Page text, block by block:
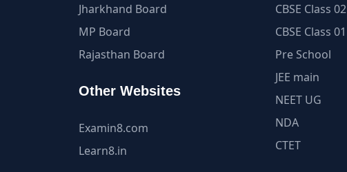
Jharkhand Board
MP Board
Rajasthan Board
Other Websites
Examin8.com
Learn8.in
CBSE Class 02
CBSE Class 01
Pre School
JEE main
NEET UG
NDA
CTET